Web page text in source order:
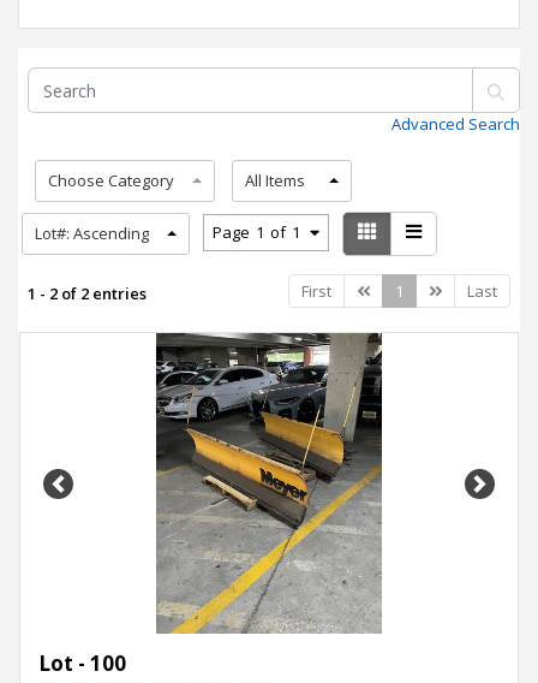
Advanced Search
Choose Category All Items
Lot#: Ascending Page 1 of 1
1 - 2 of 2 entries First Previous
1 NextLast
Previous Next
Lot - 100